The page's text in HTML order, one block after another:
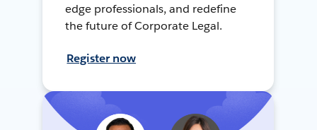
edge professionals, and redefine
the future of Corporate Legal.
Register now